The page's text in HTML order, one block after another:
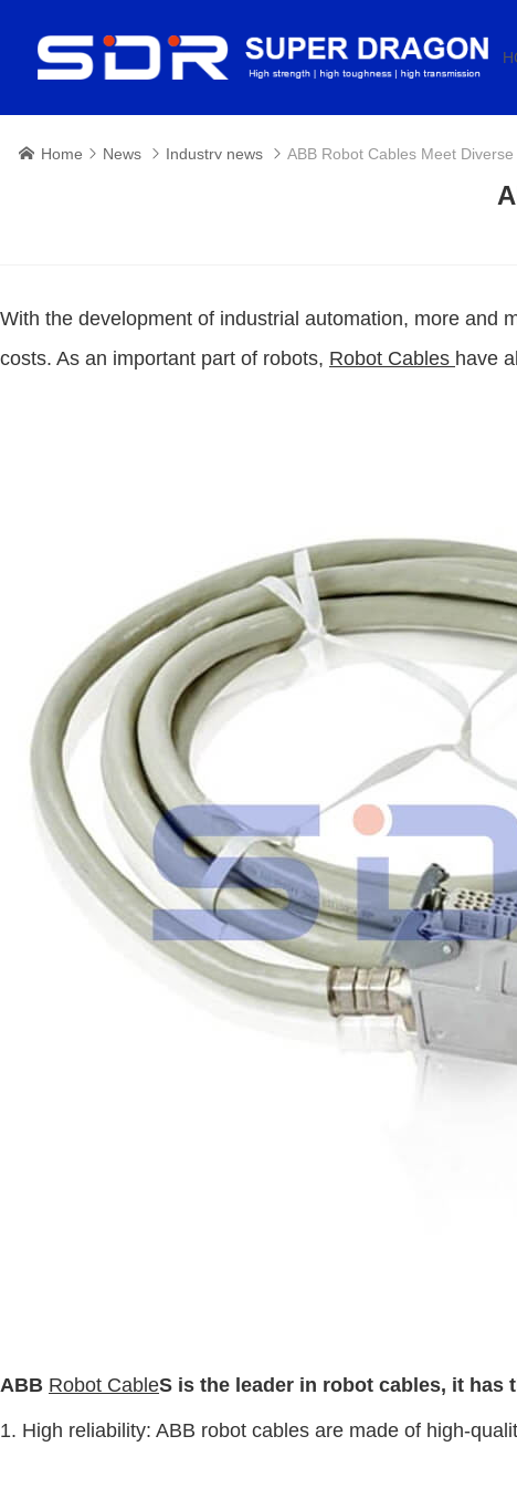
 Home  News  Industry news  ABB Robot Cables Meet
With the development of industrial automation, more and
costs. As an important part of robots, Robot Cables have
ABB Robot CableS is the leader in robot cables, it has
1. High reliability: ABB robot cables are made of high-